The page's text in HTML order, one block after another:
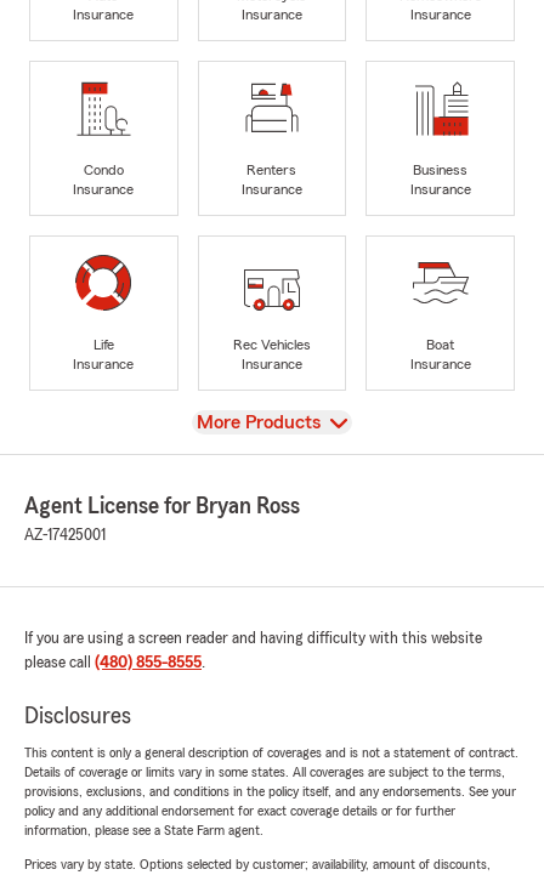
Insurance
Insurance
Insurance
Condo
Insurance
Renters
Insurance
Business
Insurance
Life
Insurance
Rec Vehicles
Insurance
Boat
Insurance
View
More Products
Agent License for Bryan Ross
AZ-17425001
If you are using a screen reader and having difficulty with this website
please call (480) 855-8555.
Disclosures
This content is only a general description of coverages and is not a statement of contract.
Details of coverage or limits vary in some states. All coverages are subject to the terms,
provisions, exclusions, and conditions in the policy itself, and any endorsements. See your
policy and any additional endorsement for exact coverage details or for further
information, please see a State Farm agent.
Prices vary by state. Options selected by customer; availability, amount of discounts,